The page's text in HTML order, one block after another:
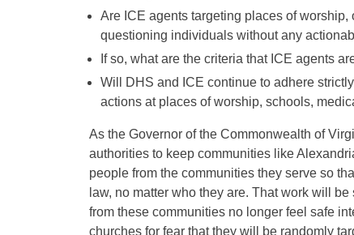
Are ICE agents targeting places of
questioning individuals without any
If so, what are the criteria that ICE agents
Will DHS and ICE continue to adhere
actions at places of worship, schools,
As the Governor of the Commonwealth of
authorities to keep communities like
people from the communities they serve so
law, no matter who they are. That work will
from these communities no longer feel safe
churches for fear that they will be randomly